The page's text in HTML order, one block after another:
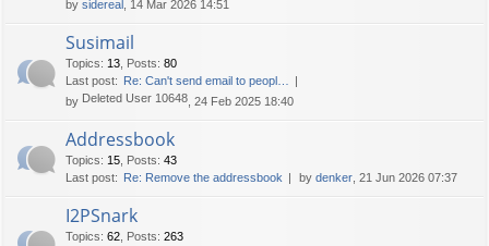
by sidereal , 14 Mar 2026 14:51
Susimail
Topics: 13 Posts: 80
Last post: Re: Can't send email to peopl…
by Deleted User 10648 , 24 Feb 2025 18:40
Addressbook
Topics: 15 Posts: 43
Last post: Re: Remove the addressbook by denker , 21 Jun 2026 07:37
I2PSnark
Topics: 62 Posts: 263